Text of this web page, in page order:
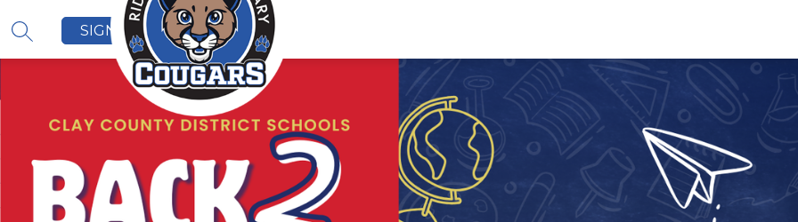
SEARCH SITE
SIGN IN